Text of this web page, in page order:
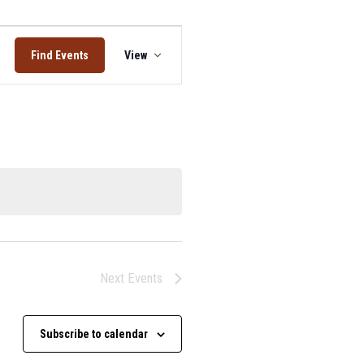
Find Events
Event
Views
View
Next Events
Subscribe to calendar